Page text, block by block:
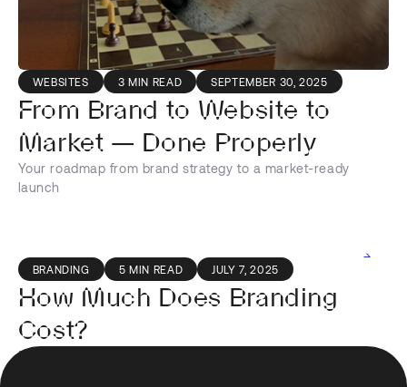
WEBSITES 3 MIN READ SEPTEMBER 30, 2025
From Brand to Website to
Market — Done Properly
Your roadmap from brand strategy to a market-ready
launch
BRANDING 5 MIN READ JULY 7, 2025
How Much Does Branding
Cost?
Find out how much branding really costs and what are the
Footer